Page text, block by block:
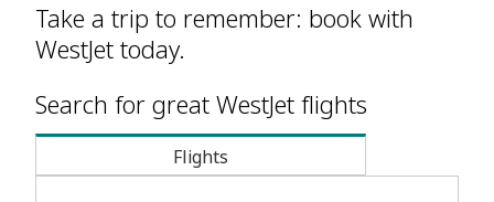
Take a trip to remember: book with
WestJet today.
Search for great WestJet flights
Flights